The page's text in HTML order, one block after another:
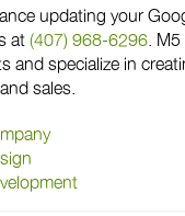
updating your
at(407) 968-6296.
and specialize in
sales.